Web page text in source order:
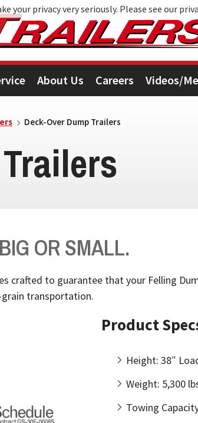
About Us Careers Videos/
Deck-Over Dump Trailers
OR SMALL.
crafted to guarantee that your Felling
transportation.
Product
Height: 38″
Weight: 5,300
Towing
your privacy very seriously. Please see our